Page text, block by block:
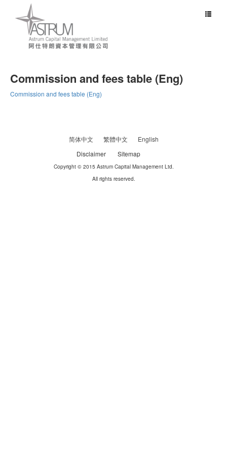
Toggle
Commission and fees table (Eng)
Commission and fees table (Eng)
简体中文 繁體中文
English
Disclaimer
Sitemap
Copyright © 2015 Astrum Capital Management Ltd.
All rights reserved.